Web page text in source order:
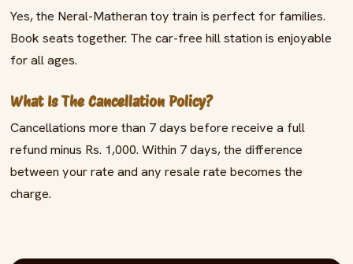
Yes, the Neral-Matheran toy train is perfect for families.
Book seats together. The car-free hill station is enjoyable
for all ages.
What Is The Cancellation Policy?
Cancellations more than 7 days before receive a full
refund minus Rs. 1,000. Within 7 days, the difference
between your rate and any resale rate becomes the
charge.